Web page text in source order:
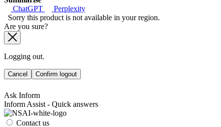
ChatGPT
Perplexity
Sorry this product is not available in your region.
Are you sure?
Logging out.
Cancel Confirm logout
Ask Inform
Inform Assist - Quick answers
Contact us